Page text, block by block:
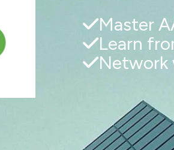
Master
Learn
Network